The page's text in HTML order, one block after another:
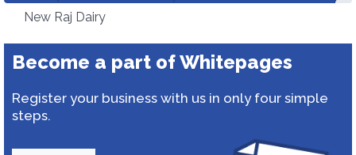
New Raj Dairy
Become a part of Whitepages
Register your business with us in only four simple
steps.